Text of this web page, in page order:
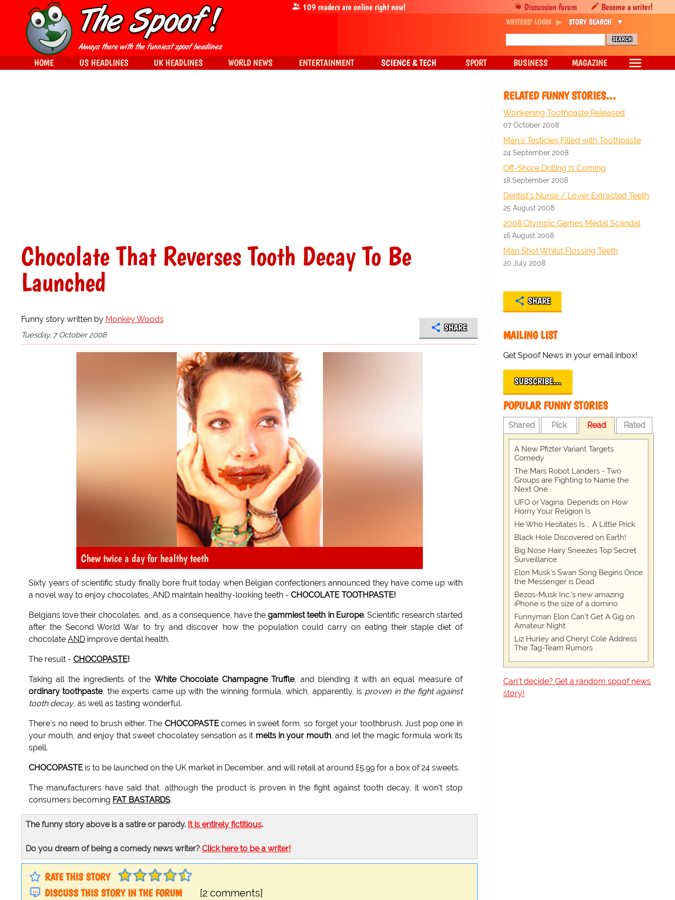
Chocolate That Reverses Tooth Decay To Be
Launched
Funny story written by Monkey Woods
Tuesday, 7 October 2008
SHARE
Chew twice a day for healthy teeth
Sixty years of scientific study finally bore fruit today when Belgian confectioners announced they have come up with
a novel way to enjoy chocolates, AND maintain healthy-looking teeth - CHOCOLATE TOOTHPASTE!
Belgians love their chocolates, and, as a consequence, have thegammiest teeth in Europe. Scientific research started
after the Second World War to try and discover how the population could carry on eating their staple diet of
chocolate AND improve dental health.
The result - CHOCOPASTE!
Taking all the ingredients of the White Chocolate Champagne Truffle, and blending it with an equal measure of
ordinary toothpaste, the experts came up with the winning formula, which, apparently, is proven in the fight against
tooth decay, as well as tasting wonderful.
There's no need to brush either. The CHOCOPASTEcomes in sweet form, so forget your toothbrush. Just pop one in
your mouth, and enjoy that sweet chocolatey sensation as it melts in your mouth, and let the magic formula work its
spell.
CHOCOPASTE is to be launched on the UK market in December, and will retail at around £5.99 for a box of 24 sweets.
The manufacturers have said that, although the product is proven in the fight against tooth decay, it won't stop
consumers becoming FAT BASTARDS.
The funny story above is a satire or parody. It is entirely fictitious.
Do you dream of being a comedy news writer? Click here to be a writer!
RATE THIS STORY
DISCUSS THIS STORY IN THE FORUM
[2 comments]
RELATED FUNNY STORIES…
Wonkening Toothpaste Released
07 October 2008
Man's Testicles Filled with Toothpaste
24 September 2008
Off-Shore Drilling Is Coming
18 September 2008
Dentist's Nurse / Lover Extracted Teeth
25 August 2008
2008 Olympic Games Medal Scandal
16 August 2008
Man Shot Whilst Flossing Teeth
20 July 2008
SHARE
MAILING LIST
Get Spoof News in your email inbox!
SUBSCRIBE…
POPULAR FUNNY STORIES
Shared Pick Read Rated
A New Pfizter Variant Targets
Comedy
The Mars Robot Landers - Two
Groups are Fighting to Name the
Next One
UFO or Vagina: Depends on How
Horny Your Religion Is
He Who Hesitates Is … A Little Prick
Black Hole Discovered on Earth!
Big Nose Hairy Sneezes Top Secret
Surveillance
Elon Musk’s Swan Song Begins Once
the Messenger is Dead
Bezos-Musk Inc.'s new amazing
iPhone is the size of a domino
Funnyman Elon Can’t Get A Gig on
Amateur Night
Liz Hurley and Cheryl Cole Address
The Tag-Team Rumors
Can't decide? Get a random spoof news
story!
Discussion forum Become a writer!
109readers are online right now!
WRITERS' LOGIN STORY SEARCH
HOME US HEADLINES UK HEADLINES WORLD NEWS ENTERTAINMENT SCIENCE & TECH SPORT BUSINESS MAGAZINE